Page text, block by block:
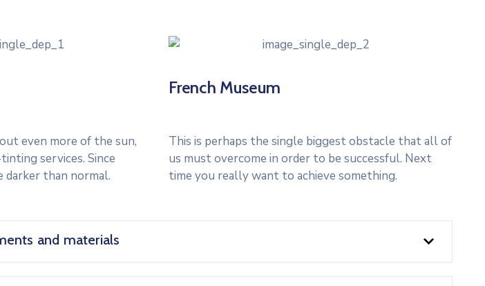
even more of the sun,
services. Since
than normal.
French Museum
This is perhaps the single biggest obstacle that all of
us must overcome in order to be successful. Next
time you really want to achieve something.
and materials